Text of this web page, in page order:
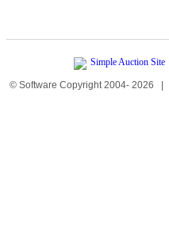
© Software Copyright 2004- 2026 |